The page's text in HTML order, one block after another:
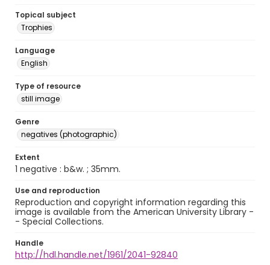
Topical subject
Trophies
Language
English
Type of resource
still image
Genre
negatives (photographic)
Extent
1 negative : b&w. ; 35mm.
Use and reproduction
Reproduction and copyright information regarding this
image is available from the American University Library -
- Special Collections.
Handle
http://hdl.handle.net/1961/2041-92840